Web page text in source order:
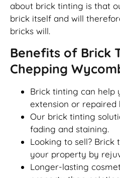
about brick tinting is that
brick itself and will
bricks will.
Benefits of Brick
Chepping
Brick tinting can help
extension or repaired
Our brick tinting
fading and staining.
Looking to sell? Brick
your property by
Longer-lasting